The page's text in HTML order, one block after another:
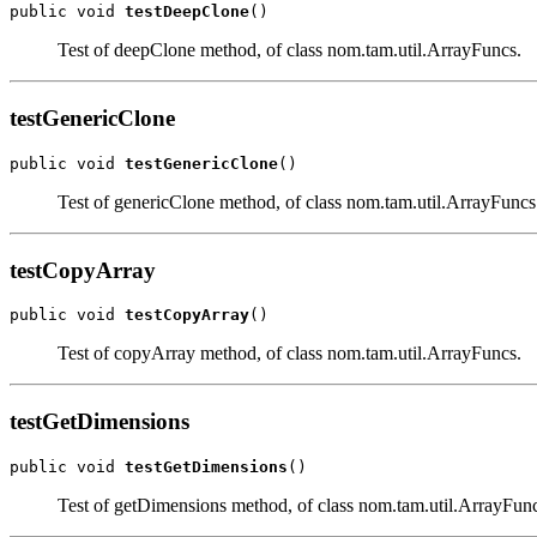
public void testDeepClone()
Test of deepClone method, of class nom.tam.util.ArrayFuncs.
testGenericClone
public void testGenericClone()
Test of genericClone method, of class
testCopyArray
public void testCopyArray()
Test of copyArray method, of class nom.tam.util.ArrayFuncs.
testGetDimensions
public void testGetDimensions ()
Test of getDimensions method, of class